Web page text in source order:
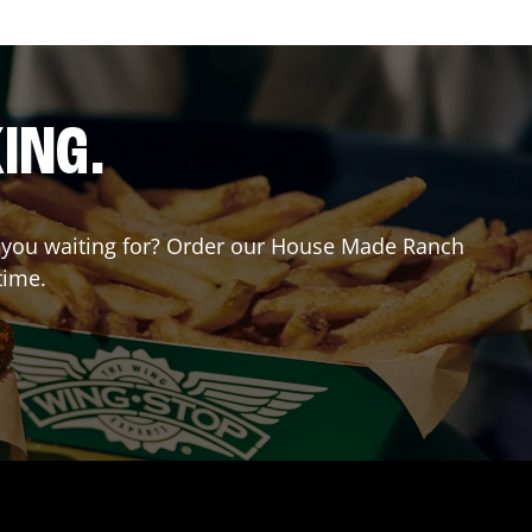
waiting for? Order our House Made Ranch